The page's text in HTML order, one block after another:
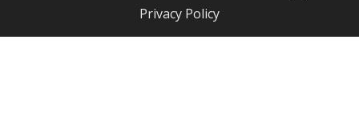
Privacy Policy